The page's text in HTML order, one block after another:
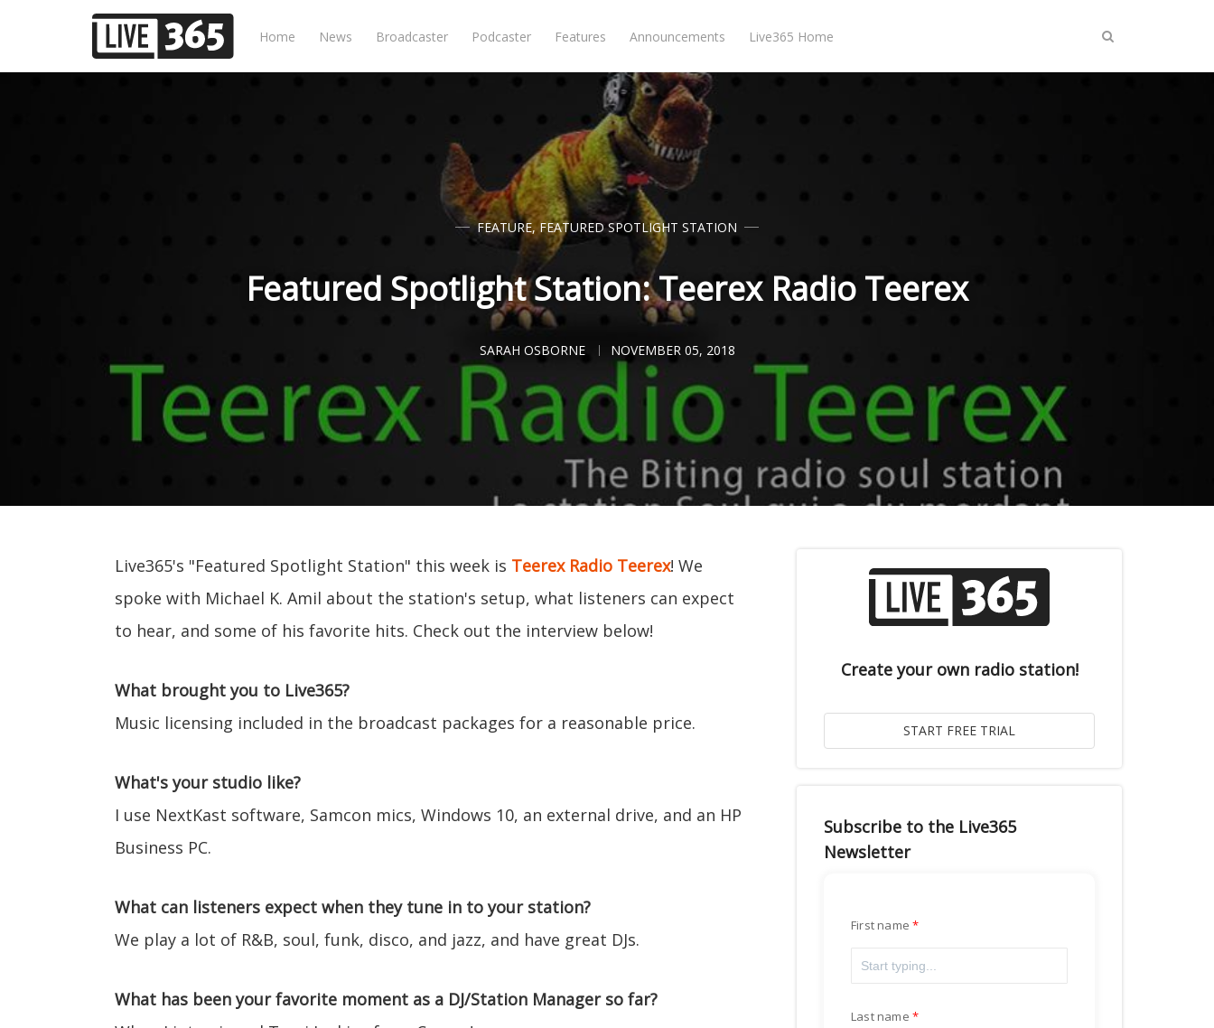
Home News Broadcaster Podcaster Features Announcements Live365 Home
FEATURE,FEATURED SPOTLIGHT STATION
Featured Spotlight Station: Teerex Radio Teerex
SARAH OSBORNE NOVEMBER 05, 2018
Live365's "Featured Spotlight Station" this week is Teerex Radio Teerex! We
spoke with Michael K. Amil about the station's setup, what listeners can expect
to hear, and some of his favorite hits. Check out the interview below!
What brought you to Live365?
Music licensing included in the broadcast packages for a reasonable price.
What's your studio like?
I use NextKast software, Samcon mics, Windows 10, an external drive, and an HP
Business PC.
What can listeners expect when they tune in to your station?
We play a lot of R&B, soul, funk, disco, and jazz, and have great DJs.
What has been your favorite moment as a DJ/Station Manager so far?
Create your own radio station!
Subscribe to the Live365
Newsletter
First name
Last name